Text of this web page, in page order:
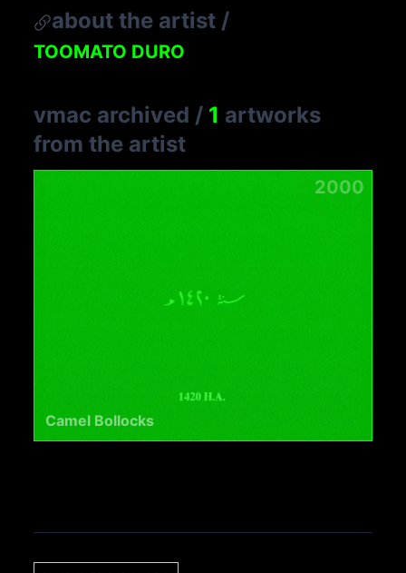
about the artist /
TOOMATO DURO
vmac archived / 1 artworks
from the artist
2000
Camel Bollocks